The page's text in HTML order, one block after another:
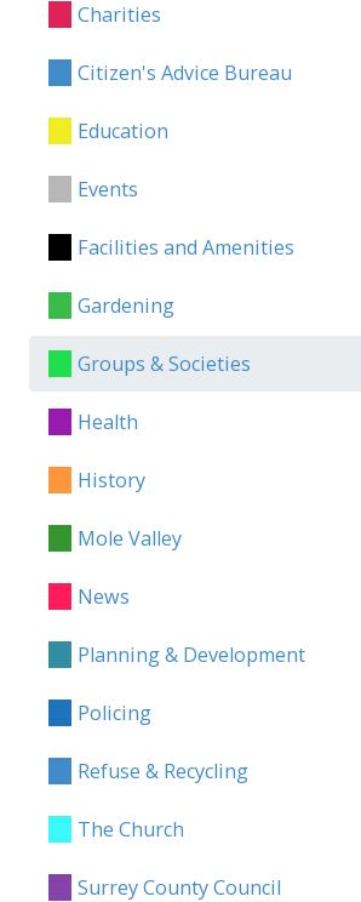
Charities
Citizen's Advice Bureau
Education
Events
Facilities and Amenities
Gardening
Groups & Societies
Health
History
Mole Valley
News
Planning & Development
Policing
Refuse & Recycling
The Church
Surrey County Council